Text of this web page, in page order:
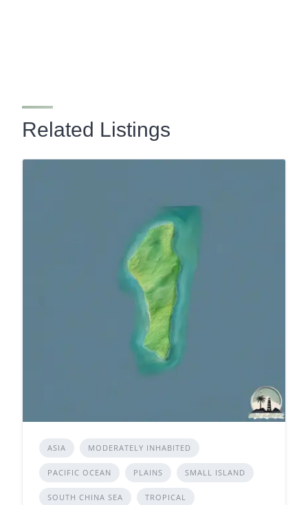
Related Listings
ASIA MODERATELY INHABITED
PACIFIC OCEAN PLAINS SMALL ISLAND
SOUTH CHINA SEA TROPICAL